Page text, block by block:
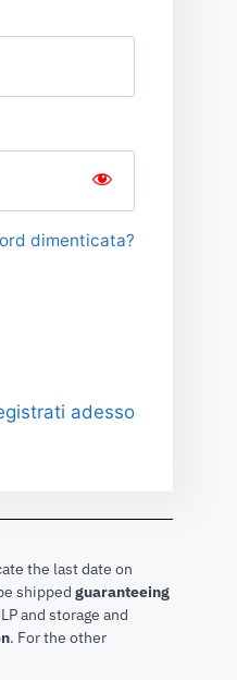
dimenticata?
adesso
the last date on
shipped guaranteeing
and storage and
. For the other